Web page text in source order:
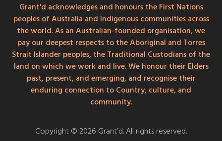
Grant'd acknowledges and honours the First Nations
peoples of Australia and Indigenous communities across
the world. As an Australian-founded organisation, we
pay our deepest respects to the Aboriginal and Torres
Strait Islander peoples, the Traditional Custodians of the
land on which we work and live. We honour their Elders
past, present, and emerging, and recognise their
enduring connection to Country, culture, and
community.
Copyright © 2026 Grant’d. All rights reserved.